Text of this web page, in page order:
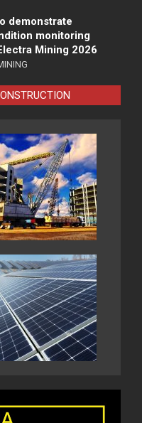
demonstrate
monitoring
Mining 2026